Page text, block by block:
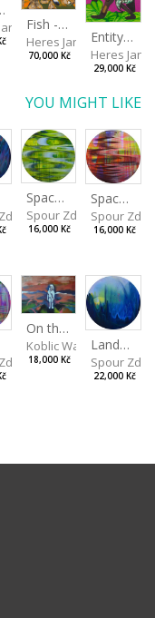
Fish - Footman
Heres Jan
70,000 Kč
Entity from the Other Side
Heres Jan
29,000 Kč
YOU MIGHT LIKE
Spaces I
Spour Zdeněk
16,000 Kč
Spaces II
Spour
16,000 Kč
On the Clifs
Koblic Walterová
18,000 Kč
Landscape II
Spour
22,000 Kč